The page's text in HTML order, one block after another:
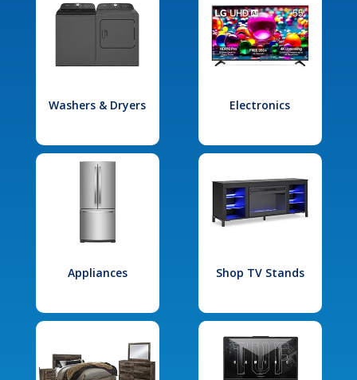
Washers & Dryers Electronics
Appliances Shop TV Stands